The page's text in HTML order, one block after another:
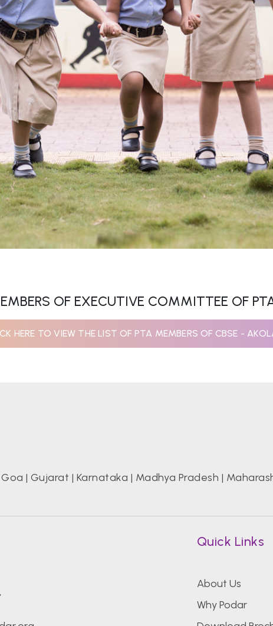
OF EXECUTIVE COMMITTEE OF
HERE TO VIEW THE LIST OF PTA MEMBERS OF CBSE -
Goa | Gujarat | Karnataka | Madhya Pradesh |
Quick Links
About Us
Why Podar